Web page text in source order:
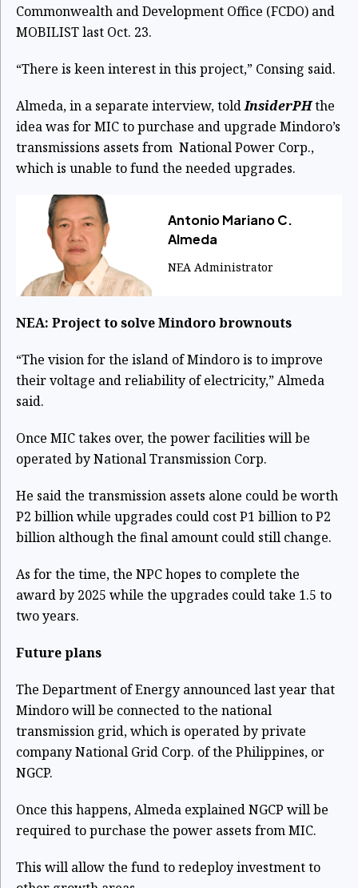
Commonwealth and Development Office (FCDO) and
MOBILIST last Oct. 23.
“There is keen interest in this project,” Consing said.
Almeda, in a separate interview, toldInsiderPHthe
idea was for MIC to purchase and upgrade Mindoro’s
transmissions assets from National Power Corp.,
which is unable to fund the needed upgrades.
Antonio Mariano C.
Almeda
NEA Administrator
NEA: Project to solve Mindoro brownouts
“The vision for the island of Mindoro is to improve
their voltage and reliability of electricity,” Almeda
said.
Once MIC takes over, the power facilities will be
operated by National Transmission Corp.
He said the transmission assets alone could be worth
P2 billion while upgrades could cost P1 billion to P2
billion although the final amount could still change.
As for the time, the NPC hopes to complete the
award by 2025 while the upgrades could take 1.5 to
two years.
Future plans
The Department of Energy announced last year that
Mindoro will be connected to the national
transmission grid, which is operated by private
company National Grid Corp. of the Philippines, or
NGCP.
Once this happens, Almeda explained NGCP will be
required to purchase the power assets from MIC.
This will allow the fund to redeploy investment to